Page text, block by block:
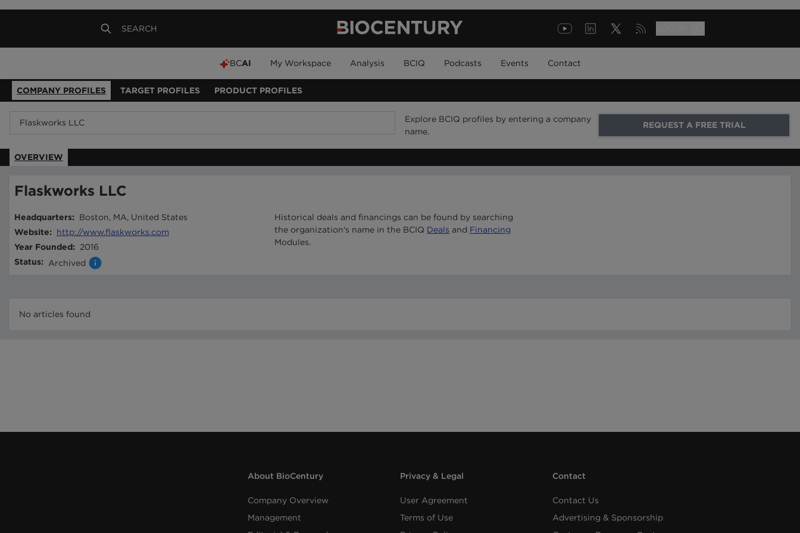
BCAI My Workspace Analysis BCIQ Podcasts Events Contact
COMPANY PROFILES TARGET PROFILES PRODUCT PROFILES
Explore BCIQ profiles by entering a company
name.
REQUEST A FREE TRIAL
OVERVIEW
Flaskworks LLC
Headquarters:
Boston, MA, United States
Website:
http://www.flaskworks.com
Year Founded:
2016
Status: Archived
Historical deals and financings can be found by searching
the organization's name in the BCIQ Deals and Financing
Modules.
No articles found
About BioCentury
Company Overview
Management
Privacy & Legal
User Agreement
Terms of Use
Contact
Contact Us
Advertising & Sponsorship